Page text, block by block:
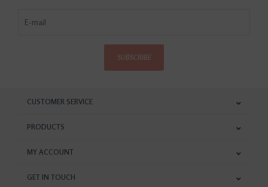
SUBSCRIBE
CUSTOMER SERVICE
PRODUCTS
MY ACCOUNT
GET IN TOUCH